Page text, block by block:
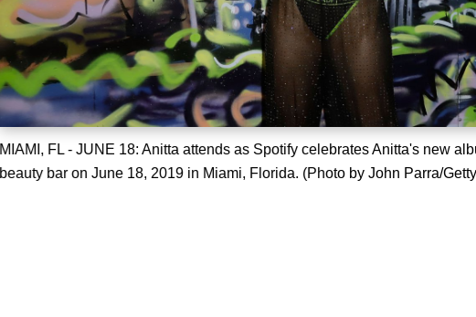
MIAMI, FL - JUNE 18: Anitta attends as Spotify celebrates Anitta's new
beauty bar on June 18, 2019 in Miami, Florida. (Photo by John Parra/